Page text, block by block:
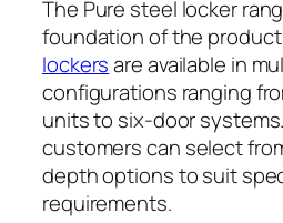
The Pure steel locker
foundation of the
lockersare available in
configurations ranging
units to six-door
customers can select
depth options to suit
requirements.